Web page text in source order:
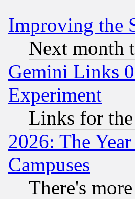
Improving the
Next month
Gemini Links
Experiment
Links for
2026: The
Campuses
There's